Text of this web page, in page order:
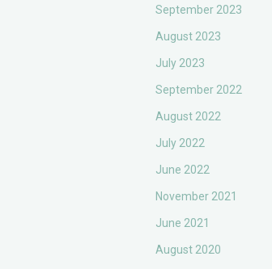
September 2023
August 2023
July 2023
September 2022
August 2022
July 2022
June 2022
November 2021
June 2021
August 2020